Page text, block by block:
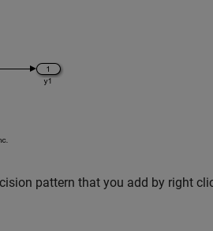
pattern that you add by right